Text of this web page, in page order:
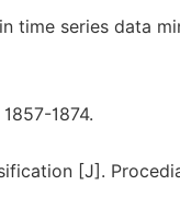
time series data
1874.
[J].